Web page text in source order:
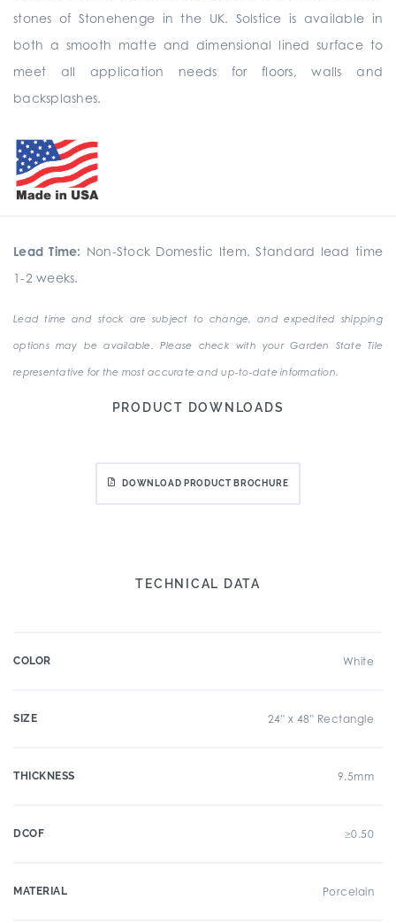
stones of Stonehenge in the UK. Solstice is available in
both a smooth matte and dimensional lined surface to
meet all application needs for floors, walls and
backsplashes.
Lead Time: Non-Stock Domestic Item. Standard lead time
1-2 weeks.
Lead time and stock are subject to change, and expedited shipping
options may be available. Please check with your Garden State Tile
representative for the most accurate and up-to-date information.
PRODUCT DOWNLOADS
DOWNLOAD PRODUCT BROCHURE
TECHNICAL DATA
COLOR White
SIZE 24" x 48" Rectangle
THICKNESS 9.5mm
DCOF ≥0.50
MATERIAL Porcelain